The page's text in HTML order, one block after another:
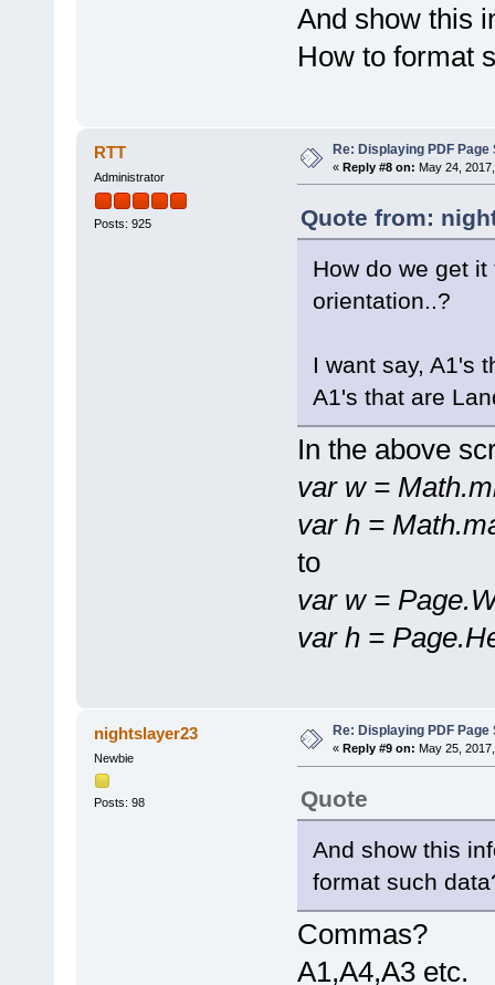
And show this
How to format
RTT
Administrator
Posts: 925
Re: Displaying PDF
« Reply #8 on: May 24,
Quote from:
How do we get
orientation..?
I want say, A1's
A1's that are
In the above
var w =
var h =
to
var w =
var h =
nightslayer23
Newbie
Posts: 98
Re: Displaying PDF
« Reply #9 on: May 25,
Quote
And show this
format such
Commas?
A1,A4,A3 etc.